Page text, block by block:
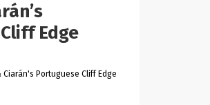
Edge
Ciarán's Portuguese Cliff Edge